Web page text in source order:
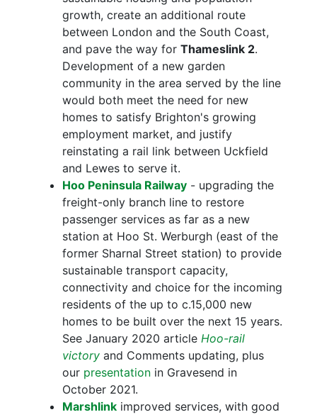
growth, create an additional route
between London and the South Coast,
and pave the way for Thameslink 2.
Development of a new garden
community in the area served by the line
would both meet the need for new
homes to satisfy Brighton's growing
employment market, and justify
reinstating a rail link between Uckfield
and Lewes to serve it.
Hoo Peninsula Railway - upgrading the
freight-only branch line to restore
passenger services as far as a new
station at Hoo St. Werburgh (east of the
former Sharnal Street station) to provide
sustainable transport capacity,
connectivity and choice for the incoming
residents of the up to c.15,000 new
homes to be built over the next 15 years.
See January 2020 article Hoo-rail
victory and Comments updating, plus
our presentation in Gravesend in
October 2021.
Marshlink improved services, with good